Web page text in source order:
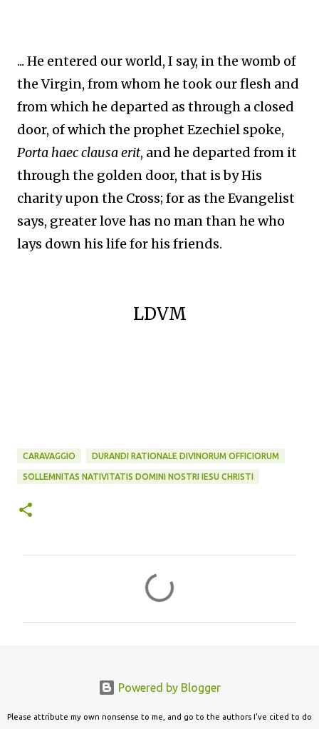
... He entered our world, I say, in the womb of
the Virgin, from whom he took our flesh and
from which he departed as through a closed
door, of which the prophet Ezechiel spoke,
Porta haec clausa erit, and he departed from it
through the golden door, that is by His
charity upon the Cross; for as the Evangelist
says, greater love has no man than he who
lays down his life for his friends.
LDVM
CARAVAGGIO DURANDI RATIONALE DIVINORUM OFFICIORUM
SOLLEMNITAS NATIVITATIS DOMINI NOSTRI IESU CHRISTI
s
Powered by Blogger
Please attribute my own nonsense to me, and go to the authors I've cited to do